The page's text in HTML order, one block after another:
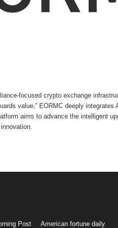
focused crypto exchange
value,” EORMC deeply
aims to advance the intelligent
Post American fortune daily